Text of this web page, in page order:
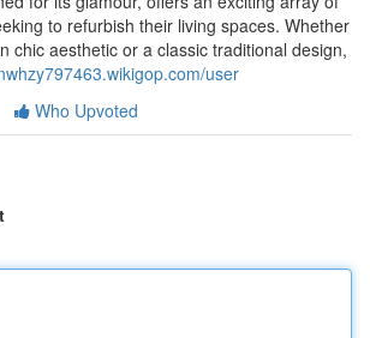
to refurbish their living spaces. Whether
chic aesthetic or a classic traditional design,
user
Who Upvoted